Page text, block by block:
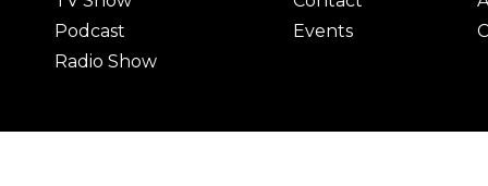
Podcast
Radio Show
Events